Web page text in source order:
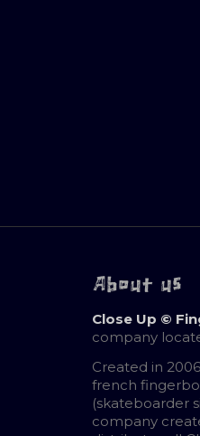
About us
Close Up ©
company
Created in
french
(skateboarder
company